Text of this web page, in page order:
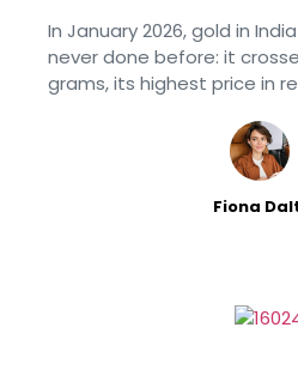
Children
In January 2026, gold in
never done before: it
grams, its highest price in
Fiona